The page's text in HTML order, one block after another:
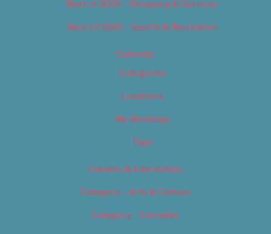
Best of 2019 – Shopping & Services
Best of 2019 – Sports & Recreation
Calendar
Categories
Locations
My Bookings
Tags
Careers & Internships
Category – Arts & Culture
Category – Cannabis